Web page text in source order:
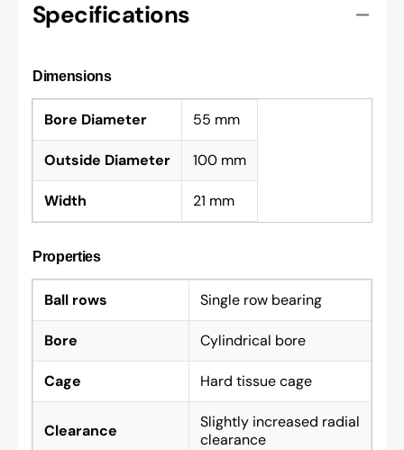
Specifications
Dimensions
Bore Diameter 55 mm
Outside Diameter 100 mm
Width 21 mm
Properties
Ball rows Single row bearing
Bore Cylindrical bore
Cage Hard tissue cage
Clearance
Slightly increased radial
clearance